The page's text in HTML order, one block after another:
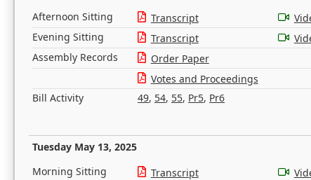
Afternoon Sitting Transcript
Evening Sitting
Transcript
Assembly Records
Order Paper
Votes and Proceedings
Bill Activity
49, 54, 55, Pr5, Pr6
Tuesday May 13, 2025
Morning Sitting Transcript